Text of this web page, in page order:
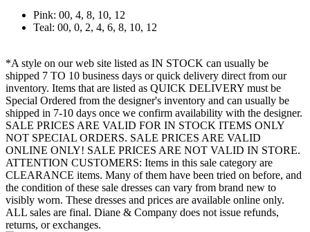
Pink: 00, 4, 8, 10, 12
Teal: 00, 0, 2, 4, 6, 8, 10, 12
*A style on our web site listed as IN STOCK can usually be
shipped 7 TO 10 business days or quick delivery direct from our
inventory. Items that are listed as QUICK DELIVERY must be
Special Ordered from the designer's inventory and can usually be
shipped in 7-10 days once we confirm availability with the designer.
SALE PRICES ARE VALID FOR IN STOCK ITEMS ONLY
NOT SPECIAL ORDERS. SALE PRICES ARE VALID
ONLINE ONLY! SALE PRICES ARE NOT VALID IN STORE.
ATTENTION CUSTOMERS: Items in this sale category are
CLEARANCE items. Many of them have been tried on before, and
the condition of these sale dresses can vary from brand new to
visibly worn. These dresses and prices are available online only.
ALL sales are final. Diane & Company does not issue refunds,
returns, or exchanges.